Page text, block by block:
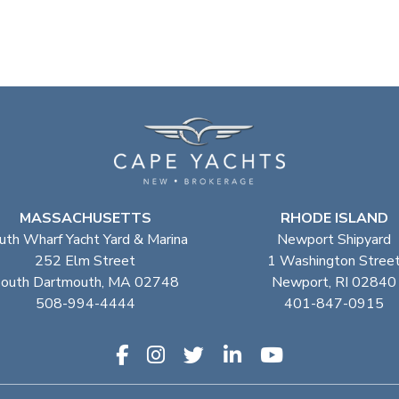
MASSACHUSETTS
Wharf Yacht Yard & Marina
252 Elm Street
Dartmouth, MA 02748
508-994-4444
RHODE ISLAND
Newport Shipyard
1 Washington
Newport, RI 02840
401-847-0915